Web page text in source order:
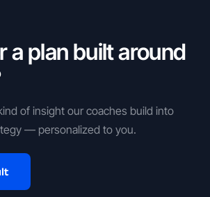
a plan built around
of insight our coaches build into
— personalized to you.